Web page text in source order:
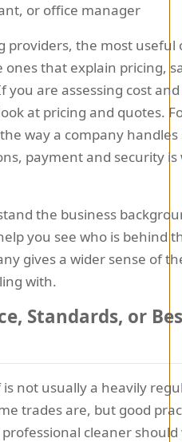
or office manager
providers, the most useful
ones that explain pricing,
you are assessing cost
at pricing and quotes.
way a company handles
payment and security
the business
you see who is behind
gives a wider sense of
with.
Standards, or
not usually a heavily
trades are, but good
cleaner should